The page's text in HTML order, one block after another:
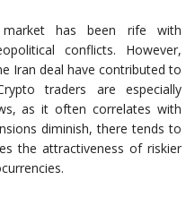
has been rife with
conflicts. However,
Iran deal have contributed to
traders are especially
as it often correlates with
diminish, there tends to
the attractiveness of riskier